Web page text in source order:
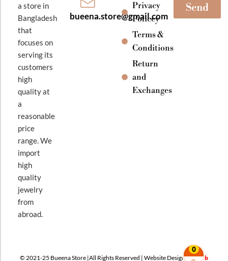
0
a store in
Bangladesh
that
focuses on
serving its
customers
high
quality at
a
reasonable
price
range. We
import
high
quality
jewelry
from
abroad.
bueena.store@gmail.com
Privacy
Policey
Terms &
Conditions
Return
and
Exchanges
Send
© 2021-25 Bueena Store |All Rights Reserved | Website Design ByWeb